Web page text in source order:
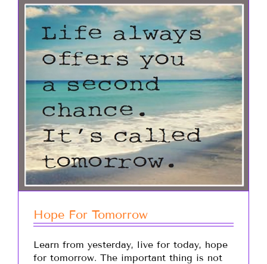
Hope For Tomorrow
Learn from yesterday, live for today, hope
for tomorrow. The important thing is not